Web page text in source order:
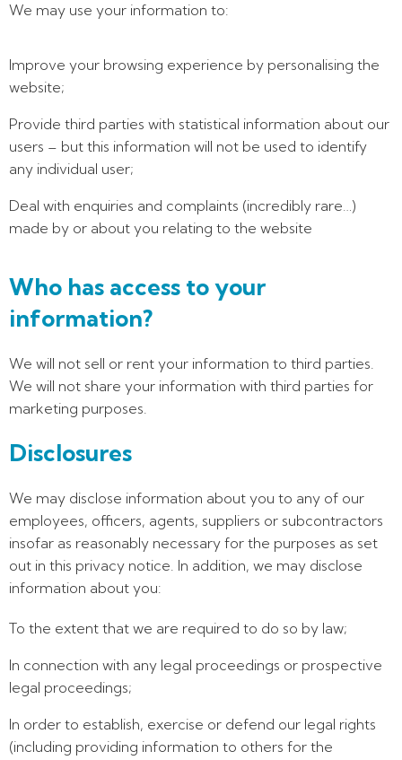
We may use your information to:
Improve your browsing experience by personalising the
website;
Provide third parties with statistical information about our
users – but this information will not be used to identify
any individual user;
Deal with enquiries and complaints (incredibly rare…)
made by or about you relating to the website
Who has access to your
information?
We will not sell or rent your information to third parties.
We will not share your information with third parties for
marketing purposes.
Disclosures
We may disclose information about you to any of our
employees, officers, agents, suppliers or subcontractors
insofar as reasonably necessary for the purposes as set
out in this privacy notice. In addition, we may disclose
information about you:
To the extent that we are required to do so by law;
In connection with any legal proceedings or prospective
legal proceedings;
In order to establish, exercise or defend our legal rights
(including providing information to others for the